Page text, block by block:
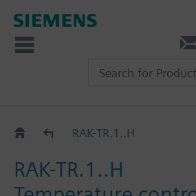
Controller / monitor / limiter:
RAK-TR.1..H
RAK-TR.1..H